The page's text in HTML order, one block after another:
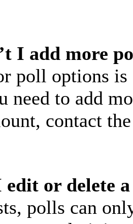
I add more
poll options is
need to add
contact
edit or delete
polls can